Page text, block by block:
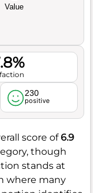
Value
230
positive
score of6.9
though
stands at
where many